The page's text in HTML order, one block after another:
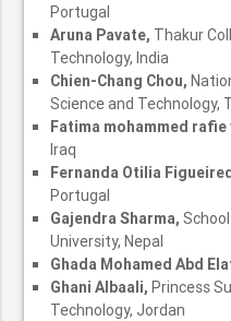
Portugal
Aruna Pavate, Thakur
Technology, India
Chien-Chang Chou,
Science and Technology,
Fatima mohammed
Iraq
Fernanda Otilia
Portugal
Gajendra Sharma,
University, Nepal
Ghada Mohamed Abd
Ghani Albaali,Princess
Technology, Jordan